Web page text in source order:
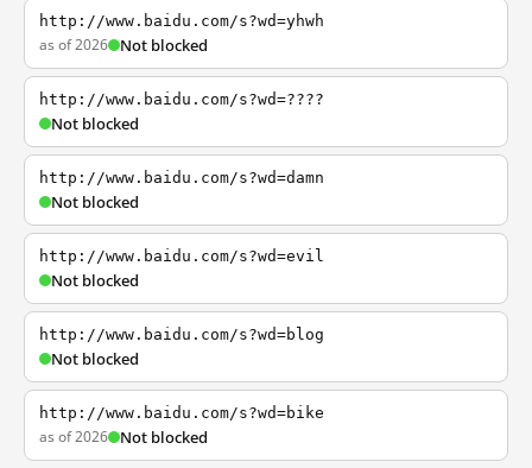
http://www.baidu.com/s?wd=yhwh
as of 2026 Not blocked
http://www.baidu.com/s?wd=????
Not blocked
http://www.baidu.com/s?wd=damn
Not blocked
http://www.baidu.com/s?wd=evil
Not blocked
http://www.baidu.com/s?wd=blog
Not blocked
http://www.baidu.com/s?wd=bike
as of 2026 Not blocked